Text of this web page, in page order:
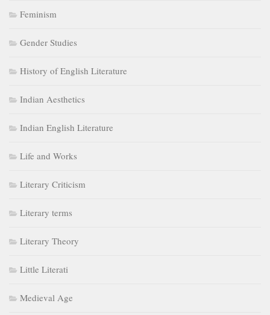
Feminism
Gender Studies
History of English Literature
Indian Aesthetics
Indian English Literature
Life and Works
Literary Criticism
Literary terms
Literary Theory
Little Literati
Medieval Age